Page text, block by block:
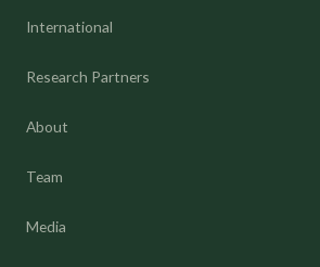
International
Research Partners
About
Team
Media